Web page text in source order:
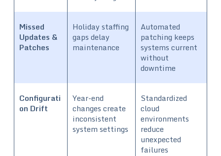
Missed
Updates &
Patches
Holiday staffing
gaps delay
maintenance
Automated
patching keeps
systems current
without
downtime
Configurati
on Drift
Year-end
changes create
inconsistent
system settings
Standardized
cloud
environments
reduce
unexpected
failures